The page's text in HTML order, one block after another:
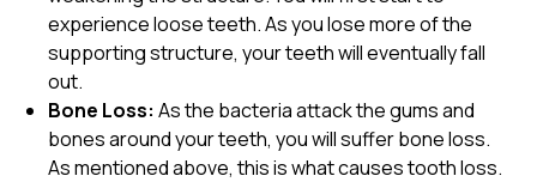
experience loose teeth. As you lose more of the
supporting structure, your teeth will eventually fall
out.
Bone Loss: As the bacteria attack the gums and
bones around your teeth, you will suffer bone loss.
As mentioned above, this is what causes tooth loss.